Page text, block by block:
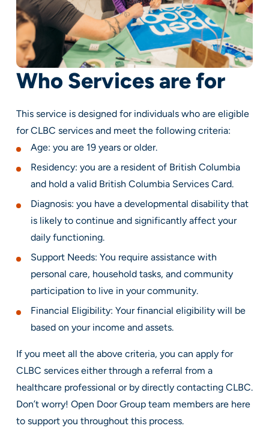
Who Services are for
This service is designed for individuals who are eligible
for CLBC services and meet the following criteria:
Age: you are 19 years or older.
Residency: you are a resident of British Columbia
and hold a valid British Columbia Services Card.
Diagnosis: you have a developmental disability that
is likely to continue and significantly affect your
daily functioning.
Support Needs: You require assistance with
personal care, household tasks, and community
participation to live in your community.
Financial Eligibility: Your financial eligibility will be
based on your income and assets.
If you meet all the above criteria, you can apply for
CLBC services either through a referral from a
healthcare professional or by directly contacting CLBC.
Don’t worry! Open Door Group team members are here
to support you throughout this process.